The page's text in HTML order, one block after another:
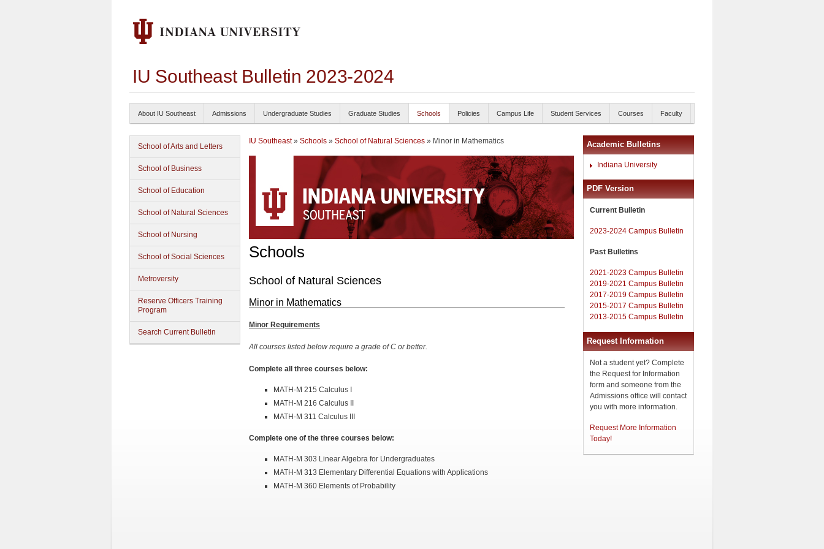
IU Southeast Bulletin 2023-2024
About IU Southeast Admissions Undergraduate Studies Graduate Studies Schools Policies Campus Life Student Services Courses Faculty
School of Arts and Letters
School of Business
School of Education
School of Natural Sciences
School of Nursing
School of Social Sciences
Metroversity
Reserve Officers Training
Program
Search Current Bulletin
IU Southeast» Schools » School of Natural Sciences » Minor in Mathematics
Schools
School of Natural Sciences
Minor in Mathematics
Minor Requirements
All courses listed below require a grade of C or better.
Complete all three courses below:
MATH-M 215 Calculus I
MATH-M 216 Calculus II
MATH-M 311 Calculus III
Complete one of the three courses below:
MATH-M 303 Linear Algebra for Undergraduates
MATH-M 313 Elementary Differential Equations with Applications
MATH-M 360 Elements of Probability
Academic Bulletins
Indiana University
PDF Version
Current Bulletin
2023-2024 Campus Bulletin
Past Bulletins
2021-2023 Campus Bulletin
2019-2021 Campus Bulletin
2017-2019 Campus Bulletin
2015-2017 Campus Bulletin
2013-2015 Campus Bulletin
Request Information
Not a student yet? Complete
the Request for Information
form and someone from the
Admissions office will contact
you with more information.
Request More Information
Today!